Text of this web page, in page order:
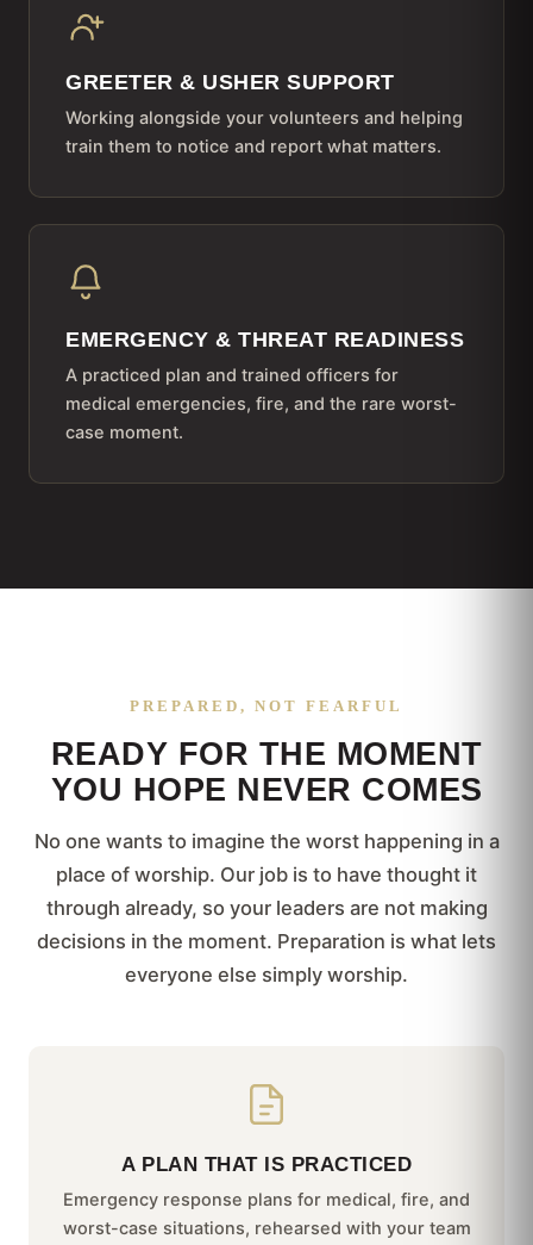
GREETER & USHER SUPPORT
Working alongside your volunteers and helping
train them to notice and report what matters.
EMERGENCY & THREAT READINESS
A practiced plan and trained officers for
medical emergencies, fire, and the rare worst-
case moment.
PREPARED, NOT FEARFUL
READY FOR THE MOMENT
YOU HOPE NEVER COMES
No one wants to imagine the worst happening in a
place of worship. Our job is to have thought it
through already, so your leaders are not making
decisions in the moment. Preparation is what lets
everyone else simply worship.
A PLAN THAT IS PRACTICED
Emergency response plans for medical, fire, and
worst-case situations, rehearsed with your team